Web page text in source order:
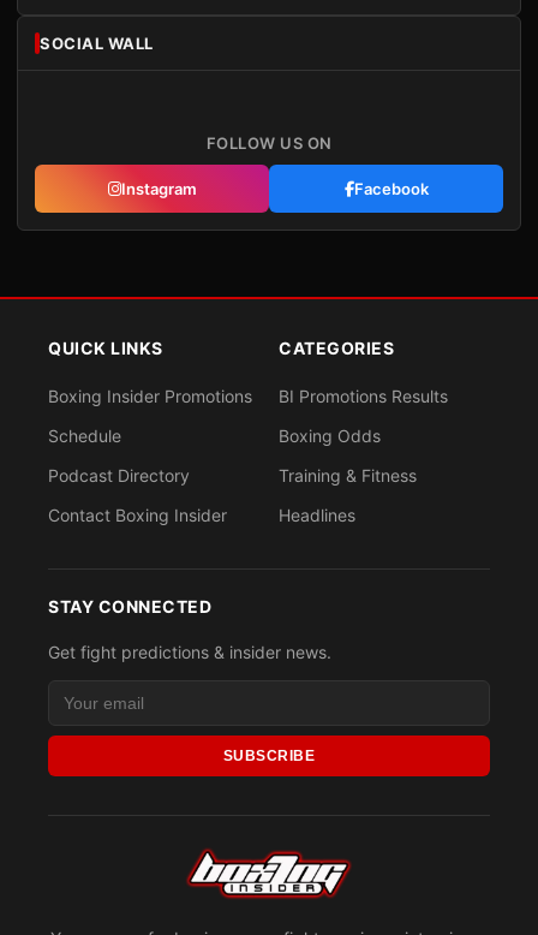
SOCIAL WALL
FOLLOW US ON
Instagram Facebook
QUICK LINKS
Boxing Insider Promotions
Schedule
Podcast Directory
Contact Boxing Insider
CATEGORIES
BI Promotions Results
Boxing Odds
Training & Fitness
Headlines
STAY CONNECTED
Get fight predictions & insider news.
SUBSCRIBE